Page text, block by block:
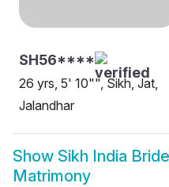
SH56****
26 yrs, 5' 10"", Sikh, Jat,
Jalandhar
Show Sikh India Bride
Matrimony